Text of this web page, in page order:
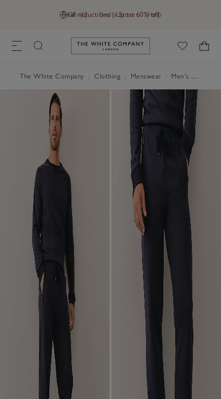
GB (£) Find a Store Help
Final reductions | Up to 60% off
Link to The White Company's
The White Company Clothing Menswear Men's Clothing